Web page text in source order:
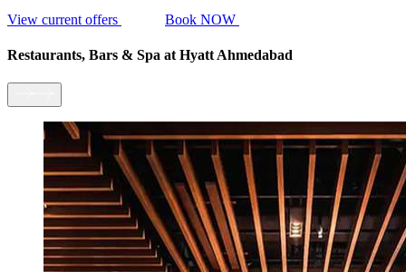
View current offers Book NOW
Restaurants, Bars & Spa at Hyatt Ahmedabad